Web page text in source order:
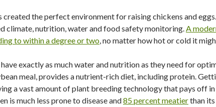
created the perfect environment for raising chickens and
climate, nutrition, water and food safety monitoring.A
to within a degree or two, no matter how hot or cold it
exactly as much water and nutrition as they need for
meal, provides a nutrient-rich diet, including protein.
a vast amount of plant breeding technology that pays off in
is much less prone to disease and85 percent meatierthan